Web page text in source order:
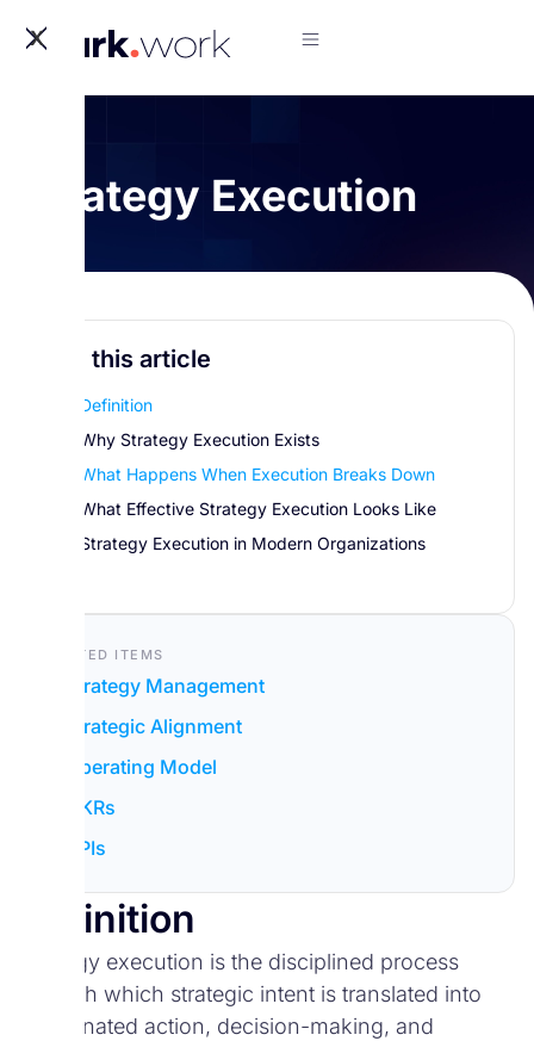
X
Strategy Execution
In this article
Definition
Why Strategy Execution Exists
What Happens When Execution Breaks Down
What Effective Strategy Execution Looks Like
Strategy Execution in Modern Organizations
Related Items
Strategy Management
Strategic Alignment
Operating Model
OKRs
KPIs
Definition
Strategy execution is the disciplined process
through which strategic intent is translated into
coordinated action, decision-making, and